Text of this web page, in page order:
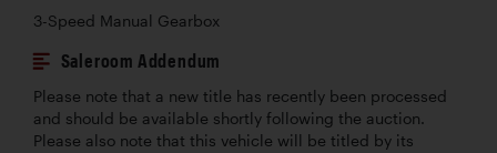
3-Speed Manual Gearbox
Saleroom Addendum
Please note that a new title has recently been processed
and should be available shortly following the auction.
Please also note that this vehicle will be titled by its